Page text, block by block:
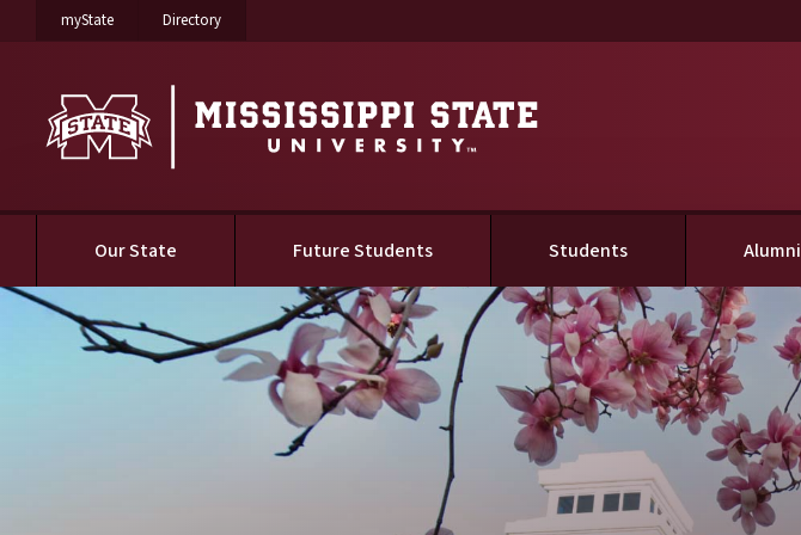
myStateon Mississippi State University
Directoryon Mississippi State University
Our State Future Students Students(current) Alumni